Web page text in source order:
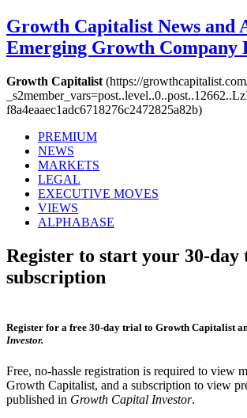
Growth Capitalist News and
Emerging Growth Company
Growth Capitalist (https://
f8a4eaaec1adc6718276c2472825a82b)
PREMIUM
NEWS
MARKETS
LEGAL
EXECUTIVE MOVES
VIEWS
ALPHABASE
Register to start your 30-day
subscription
Register for a free 30-day trial to Growth Capitalist
Investor.
Free, no-hassle registration is required to view
Growth Capitalist, and a subscription to view
published in Growth Capital Investor.